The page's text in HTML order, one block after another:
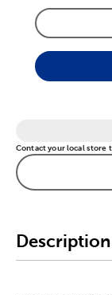
Contact your local store
Description